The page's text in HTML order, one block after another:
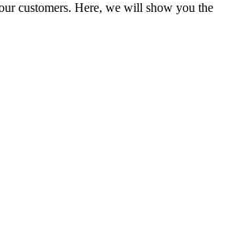
customers. Here, we will show you the